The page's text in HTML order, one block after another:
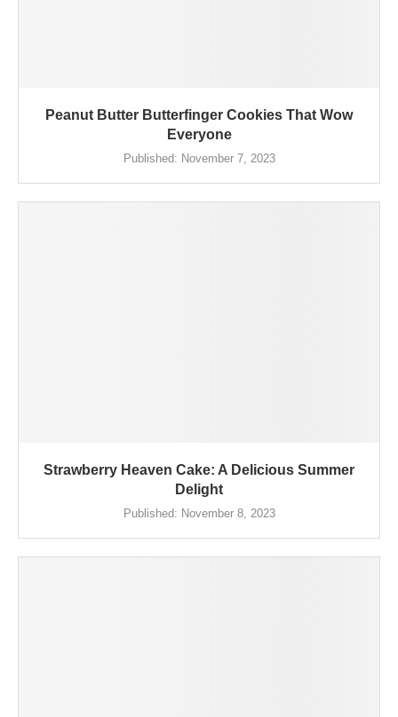
Peanut Butter Butterfinger Cookies That Wow
Everyone
Published: November 7, 2023
Strawberry Heaven Cake: A Delicious Summer
Delight
Published: November 8, 2023